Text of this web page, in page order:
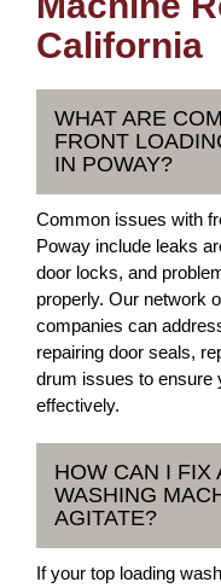
California
WHAT ARE
FRONT
IN POWAY?
Common issues with
Poway include leaks
door locks, and
properly. Our network
companies can
repairing door seals,
drum issues to ensure
effectively.
HOW CAN I FIX
WASHING
AGITATE?
If your top loading